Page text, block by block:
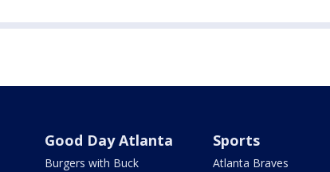
Good Day Atlanta
Burgers with Buck
Sports
Atlanta Braves